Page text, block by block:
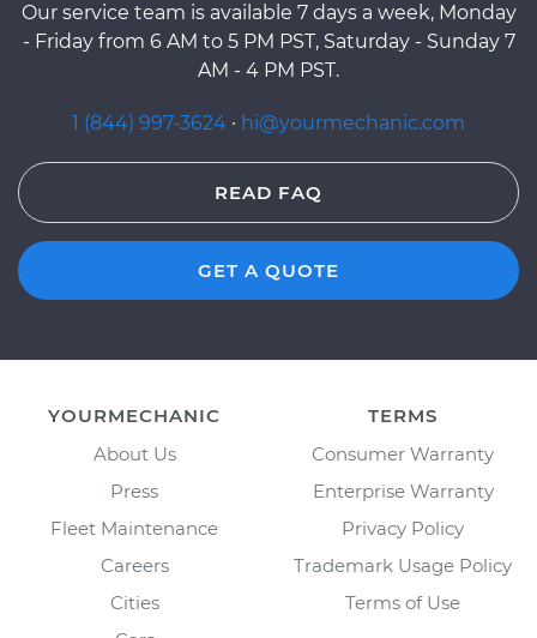
Our service team is available 7 days a week, Monday
- Friday from 6 AM to 5 PM PST, Saturday - Sunday 7
AM - 4 PM PST.
1 (844) 997-3624 · hi@yourmechanic.com
READ FAQ
GET A QUOTE
YOURMECHANIC
About Us
Press
Fleet Maintenance
Careers
Cities
TERMS
Consumer Warranty
Enterprise Warranty
Privacy Policy
Trademark Usage Policy
Terms of Use